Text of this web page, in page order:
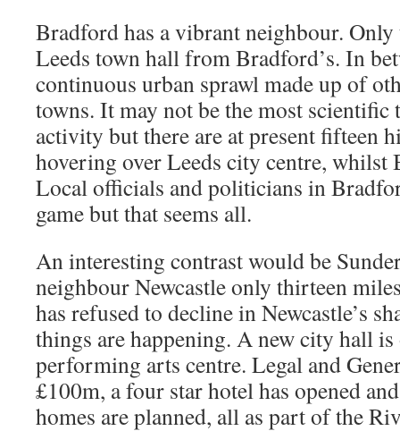
Bradford has a vibrant neighbour. Only
Leeds town hall from Bradford’s. In
continuous urban sprawl made up of
towns. It may not be the most scientific
activity but there are at present fifteen
hovering over Leeds city centre, whilst
Local officials and politicians in
game but that seems all.
An interesting contrast would be
neighbour Newcastle only thirteen
has refused to decline in Newcastle’s
things are happening. A new city hall is
performing arts centre. Legal and
£100m, a four star hotel has opened
homes are planned, all as part of the